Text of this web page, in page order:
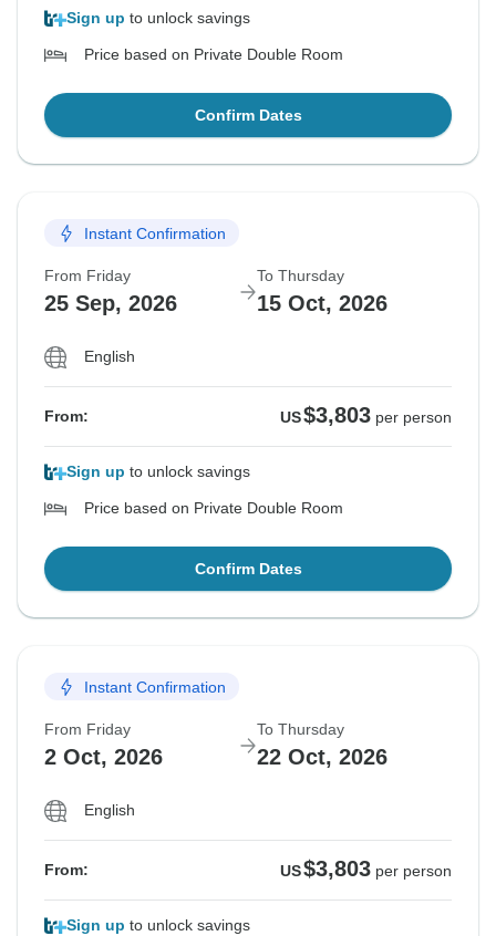
Sign up to unlock savings
Price based on Private Double Room
Confirm Dates
Instant Confirmation
From Friday
25 Sep, 2026
To Thursday
15 Oct, 2026
English
From: US$3,803 per person
Sign up to unlock savings
Price based on Private Double Room
Confirm Dates
Instant Confirmation
From Friday
2 Oct, 2026
To Thursday
22 Oct, 2026
English
From: US$3,803 per person
Sign up to unlock savings